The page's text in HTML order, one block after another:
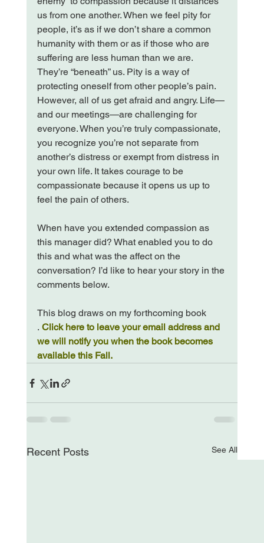
us from one another. When we feel pity for
people, it’s as if we don’t share a common
humanity with them or as if those who are
suffering are less human than we are.
They’re “beneath” us. Pity is a way of
protecting oneself from other people’s pain.
However, all of us get afraid and angry. Life—
and our meetings—are challenging for
everyone. When you’re truly compassionate,
you recognize you’re not separate from
another’s distress or exempt from distress in
your own life. It takes courage to be
compassionate because it opens us up to
feel the pain of others.
When have you extended compassion as
this manager did? What enabled you to do
this and what was the affect on the
conversation? I’d like to hear your story in the
comments below.
This blog draws on my forthcoming book
. Click here to leave your email address and
we will notify you when the book becomes
available this Fall.
Recent Posts See All